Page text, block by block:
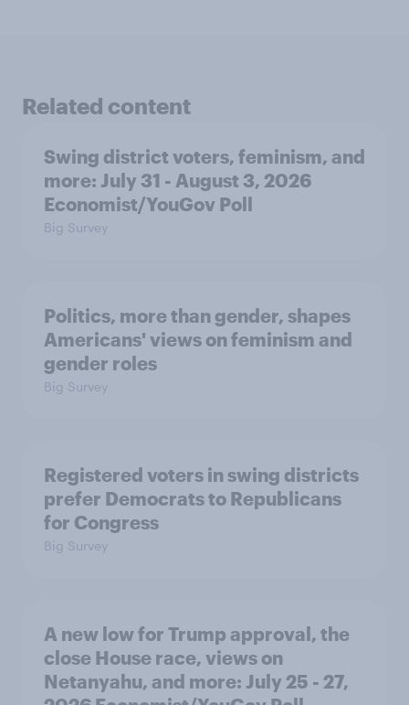
Related content
Swing district voters, feminism, and
more: July 31 - August 3, 2026
Economist/YouGov Poll
Big Survey
Politics, more than gender, shapes
Americans' views on feminism and
gender roles
Big Survey
Registered voters in swing districts
prefer Democrats to Republicans
for Congress
Big Survey
A new low for Trump approval, the
close House race, views on
Netanyahu, and more: July 25 - 27,